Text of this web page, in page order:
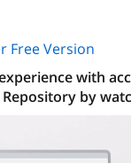
Free Version
with
by